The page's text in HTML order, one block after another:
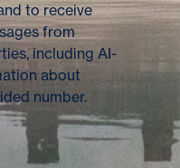
to receive
from
including AI-
about
number.